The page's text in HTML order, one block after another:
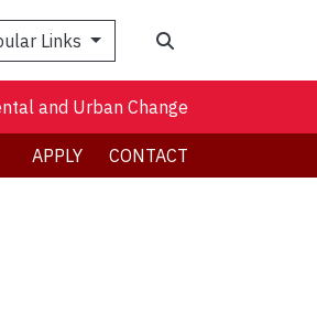
Links
and Urban Change
APPLY CONTACT